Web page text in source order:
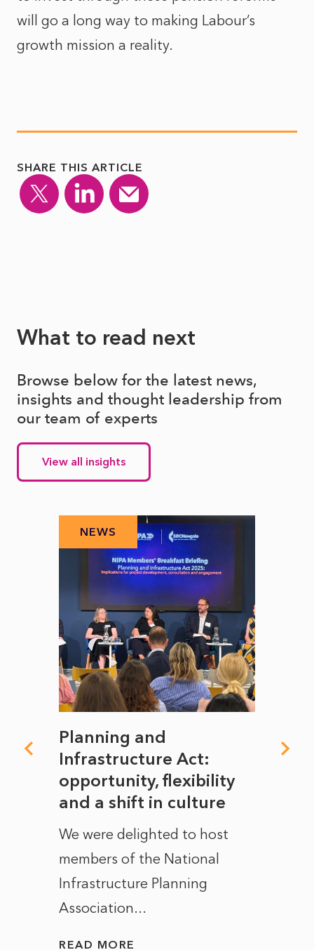
will go a long way to making Labour’s
growth mission a reality.
SHARE THIS ARTICLE
What to read next
Browse below for the latest news,
insights and thought leadership from
our team of experts
View all insights
NEWS
Planning and
Infrastructure Act:
opportunity, flexibility
and a shift in culture
We were delighted to host
members of the National
Infrastructure Planning
Association...
READ MORE